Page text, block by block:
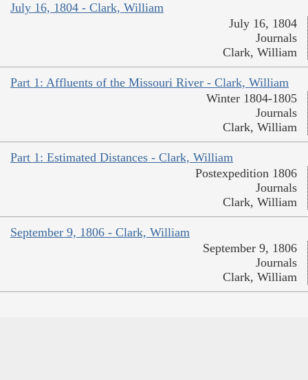
July 16, 1804 - Clark, William
July 16, 1804
Journals
Clark, William
Part 1: Affluents of the Missouri River - Clark, William
Winter 1804-1805
Journals
Clark, William
Part 1: Estimated Distances - Clark, William
Postexpedition 1806
Journals
Clark, William
September 9, 1806 - Clark, William
September 9, 1806
Journals
Clark, William